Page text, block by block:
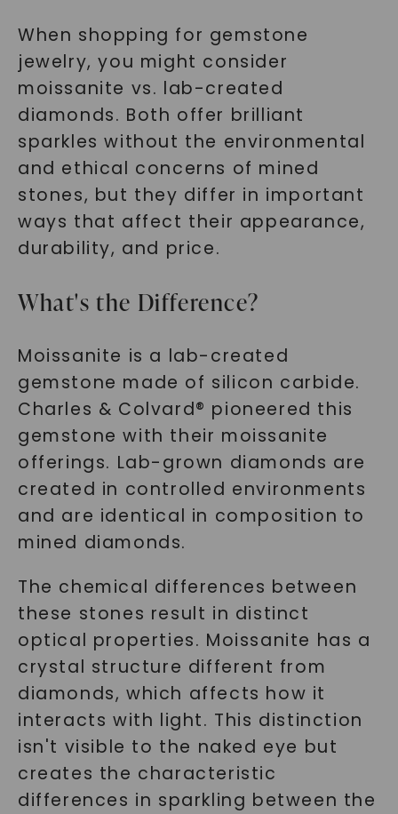
When shopping for gemstone
jewelry, you might consider
moissanite vs. lab-created
diamonds. Both offer brilliant
sparkles without the environmental
and ethical concerns of mined
stones, but they differ in important
ways that affect their appearance,
durability, and price.
What's the Difference?
Moissanite is a lab-created
gemstone made of silicon carbide.
Charles & Colvard® pioneered this
gemstone with their moissanite
offerings. Lab-grown diamonds are
created in controlled environments
and are identical in composition to
mined diamonds.
The chemical differences between
these stones result in distinct
optical properties. Moissanite has a
crystal structure different from
diamonds, which affects how it
interacts with light. This distinction
isn't visible to the naked eye but
creates the characteristic
differences in sparkling between the